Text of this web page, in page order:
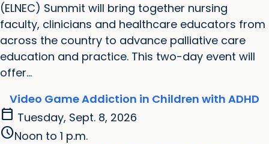
(ELNEC) Summit will bring together nursing
faculty, clinicians and healthcare educators from
across the country to advance palliative care
education and practice. This two-day event will
offer...
Video Game Addiction in Children with ADHD
calendar_today Tuesday, Sept. 8, 2026
scheduleNoon to 1 p.m.